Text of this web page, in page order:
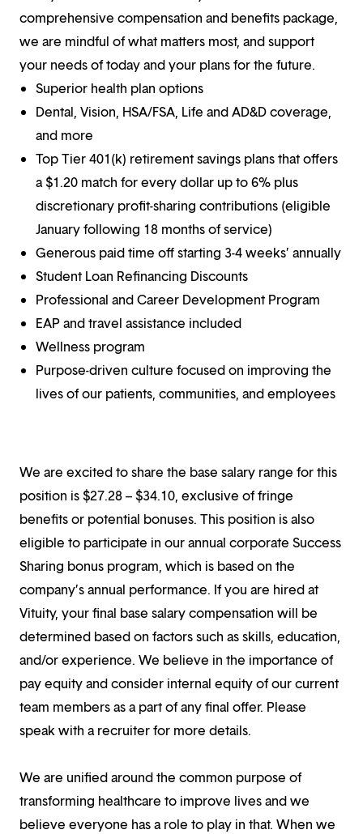
comprehensive compensation and benefits package,
we are mindful of what matters most, and support
your needs of today and your plans for the future.
Superior health plan options
Dental, Vision, HSA/FSA, Life and AD&D coverage,
and more
Top Tier 401(k) retirement savings plans that offers
a $1.20 match for every dollar up to 6% plus
discretionary profit-sharing contributions (eligible
January following 18 months of service)
Generous paid time off starting 3-4 weeks’ annually
Student Loan Refinancing Discounts
Professional and Career Development Program
EAP and travel assistance included
Wellness program
Purpose-driven culture focused on improving the
lives of our patients, communities, and employees
We are excited to share the base salary range for this
position is $27.28 – $34.10, exclusive of fringe
benefits or potential bonuses. This position is also
eligible to participate in our annual corporate Success
Sharing bonus program, which is based on the
company’s annual performance. If you are hired at
Vituity, your final base salary compensation will be
determined based on factors such as skills, education,
and/or experience. We believe in the importance of
pay equity and consider internal equity of our current
team members as a part of any final offer. Please
speak with a recruiter for more details.
We are unified around the common purpose of
transforming healthcare to improve lives and we
believe everyone has a role to play in that. When we